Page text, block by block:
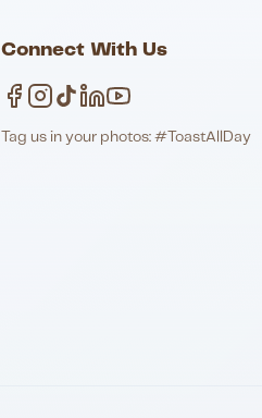
Connect With Us
Tag us in your photos: #ToastAllDay